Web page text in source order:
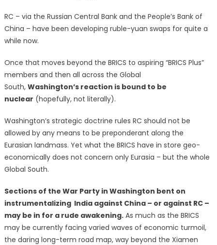
RC – via the Russian Central Bank and the People’s Bank of
China – have been developing ruble-yuan swaps for quite a
while now.
Once that moves beyond the BRICS to aspiring “BRICS Plus”
members and then all across the Global
South, Washington’s reaction is bound to be
nuclear (hopefully, not literally).
Washington’s strategic doctrine rules RC should not be
allowed by any means to be preponderant along the
Eurasian landmass. Yet what the BRICS have in store geo-
economically does not concern only Eurasia – but the whole
Global South.
Sections of the War Party in Washington bent on
instrumentalizing India against China – or against RC –
may be in for a rude awakening.As much as the BRICS
may be currently facing varied waves of economic turmoil,
the daring long-term road map, way beyond the Xiamen